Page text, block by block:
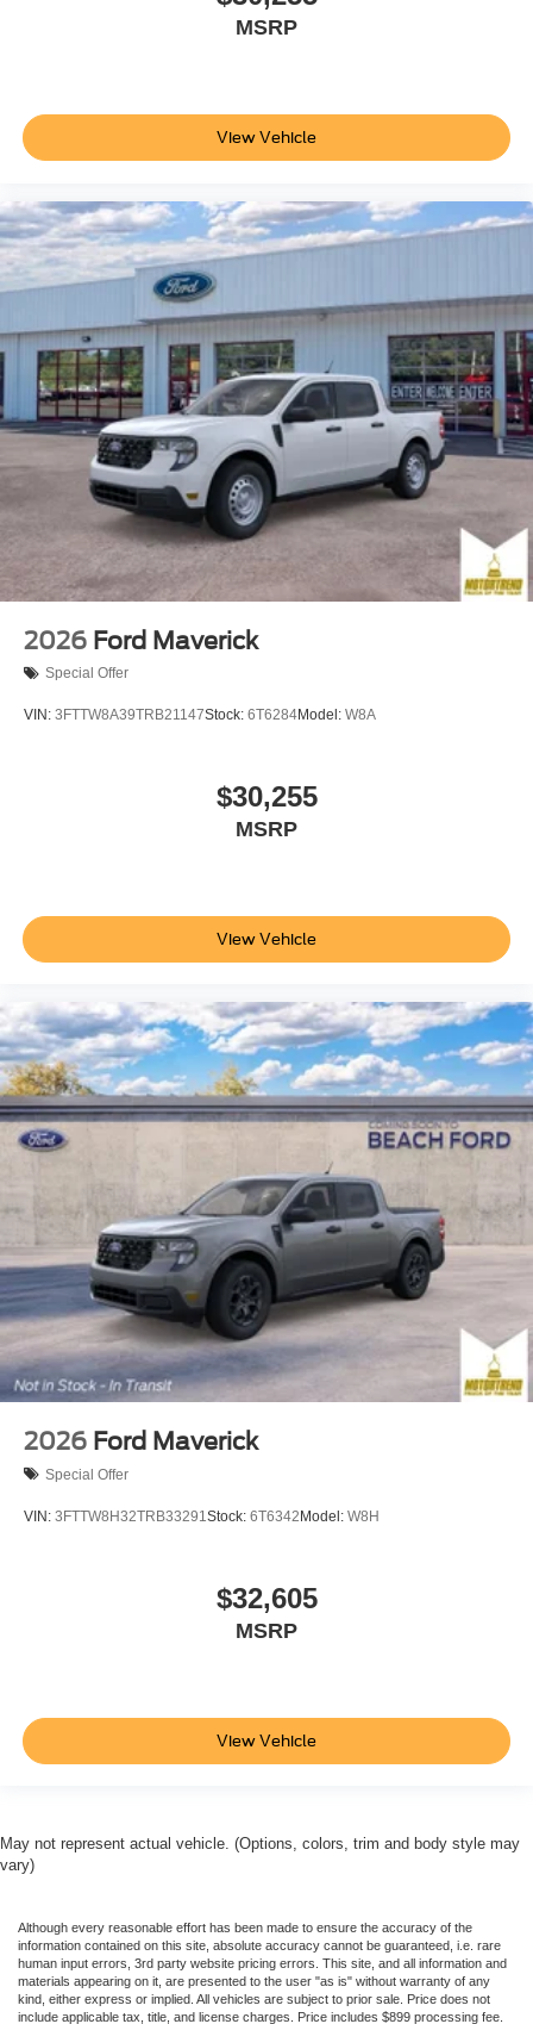
MSRP
View Vehicle
2026 Ford Maverick
Special Offer
VIN: 3FTTW8A39TRB21147Stock: 6T6284Model: W8A
$30,255
MSRP
View Vehicle
2026 Ford Maverick
Special Offer
VIN: 3FTTW8H32TRB33291Stock: 6T6342Model: W8H
$32,605
MSRP
View Vehicle
May not represent actual vehicle. (Options, colors, trim and body style may
vary)
Although every reasonable effort has been made to ensure the accuracy of the
information contained on this site, absolute accuracy cannot be guaranteed, i.e. rare
human input errors, 3rd party website pricing errors. This site, and all information and
materials appearing on it, are presented to the user "as is" without warranty of any
kind, either express or implied. All vehicles are subject to prior sale. Price does not
include applicable tax, title, and license charges. Price includes $899 processing fee.